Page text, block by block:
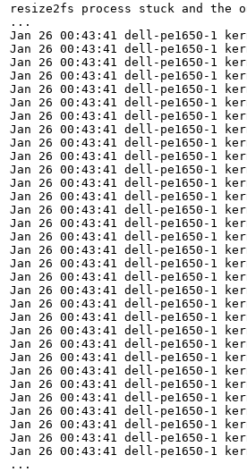
resize2fs process stuck and the
...
Jan 26 00:43:41 dell-pe1650-1
Jan 26 00:43:41 dell-pe1650-1
Jan 26 00:43:41 dell-pe1650-1
Jan 26 00:43:41 dell-pe1650-1
Jan 26 00:43:41 dell-pe1650-1
Jan 26 00:43:41 dell-pe1650-1
Jan 26 00:43:41 dell-pe1650-1
Jan 26 00:43:41 dell-pe1650-1
Jan 26 00:43:41 dell-pe1650-1
Jan 26 00:43:41 dell-pe1650-1
Jan 26 00:43:41 dell-pe1650-1
Jan 26 00:43:41 dell-pe1650-1
Jan 26 00:43:41 dell-pe1650-1
Jan 26 00:43:41 dell-pe1650-1
Jan 26 00:43:41 dell-pe1650-1
Jan 26 00:43:41 dell-pe1650-1
Jan 26 00:43:41 dell-pe1650-1
Jan 26 00:43:41 dell-pe1650-1
Jan 26 00:43:41 dell-pe1650-1
Jan 26 00:43:41 dell-pe1650-1
Jan 26 00:43:41 dell-pe1650-1
Jan 26 00:43:41 dell-pe1650-1
Jan 26 00:43:41 dell-pe1650-1
Jan 26 00:43:41 dell-pe1650-1
Jan 26 00:43:41 dell-pe1650-1
Jan 26 00:43:41 dell-pe1650-1
Jan 26 00:43:41 dell-pe1650-1
Jan 26 00:43:41 dell-pe1650-1
Jan 26 00:43:41 dell-pe1650-1
Jan 26 00:43:41 dell-pe1650-1
Jan 26 00:43:41 dell-pe1650-1
Jan 26 00:43:41 dell-pe1650-1
...